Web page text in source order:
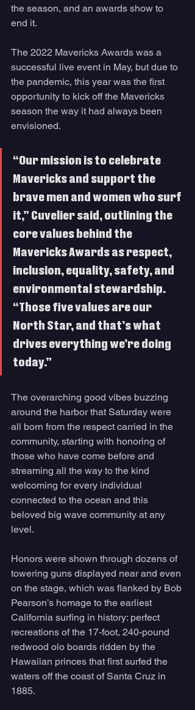
the season, and an awards show to
end it.
The 2022 Mavericks Awards was a
successful live event in May, but due to
the pandemic, this year was the first
opportunity to kick off the Mavericks
season the way it had always been
envisioned.
“Our mission is to celebrate
Mavericks and support the
brave men and women who surf
it,” Cuvelier said, outlining the
core values behind the
Mavericks Awards as respect,
inclusion, equality, safety, and
environmental stewardship.
“Those five values are our
North Star, and that’s what
drives everything we’re doing
today.”
The overarching good vibes buzzing
around the harbor that Saturday were
all born from the respect carried in the
community, starting with honoring of
those who have come before and
streaming all the way to the kind
welcoming for every individual
connected to the ocean and this
beloved big wave community at any
level.
Honors were shown through dozens of
towering guns displayed near and even
on the stage, which was flanked by Bob
Pearson’s homage to the earliest
California surfing in history: perfect
recreations of the 17-foot, 240-pound
redwood olo boards ridden by the
Hawaiian princes that first surfed the
waters off the coast of Santa Cruz in
1885.